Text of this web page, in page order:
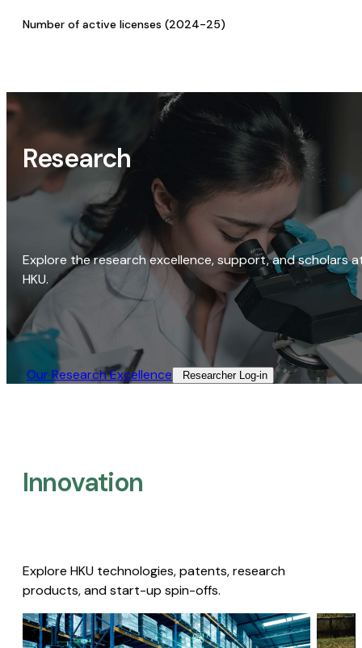
Number of active licenses (2024-25)
Research
Explore the research excellence, support, and scholars
HKU.
Our Research Excellence​ Researcher Log-in​
Innovation
Explore HKU technologies, patents, research
products, and start-up spin-offs.